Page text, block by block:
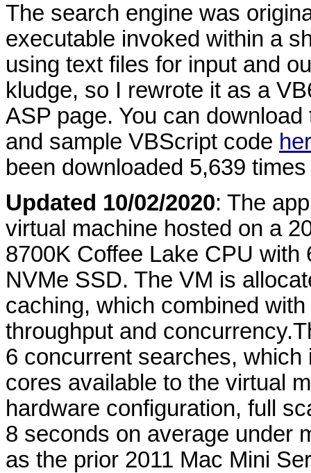
The search engine was
executable invoked within a
using text files for input and
kludge, so I rewrote it as a
ASP page. You can
and sample VBScript code
been downloaded 5,639
Updated 10/02/2020: The
virtual machine hosted on a
8700K Coffee Lake CPU
NVMe SSD. The VM is
caching, which combined
throughput and
6 concurrent searches,
cores available to the virtual
hardware configuration, full
8 seconds on average under
as the prior 2011 Mac Mini